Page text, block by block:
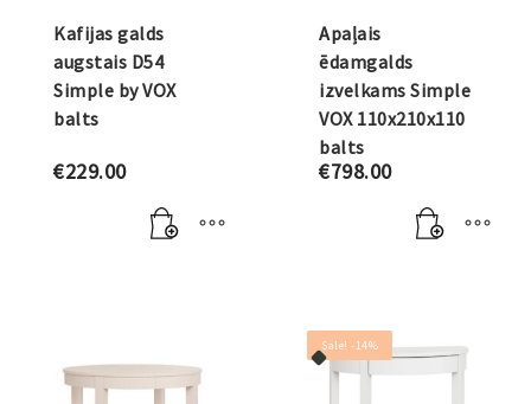
Kafijas galds
augstais D54
Simple by VOX
balts
€229.00
Apaļais
ēdamgalds
izvelkams Simple
VOX 110x210x110
balts
€798.00
Sale! -14%